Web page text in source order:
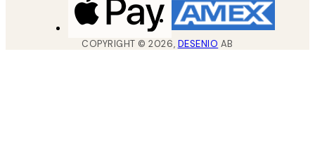
COPYRIGHT ©2026, DESENIO AB